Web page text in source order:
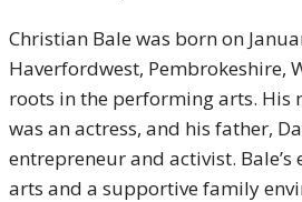
Christian Bale was born on
Haverfordwest, Pembrokeshire,
roots in the performing arts. His
was an actress, and his father,
entrepreneur and activist.
arts and a supportive family